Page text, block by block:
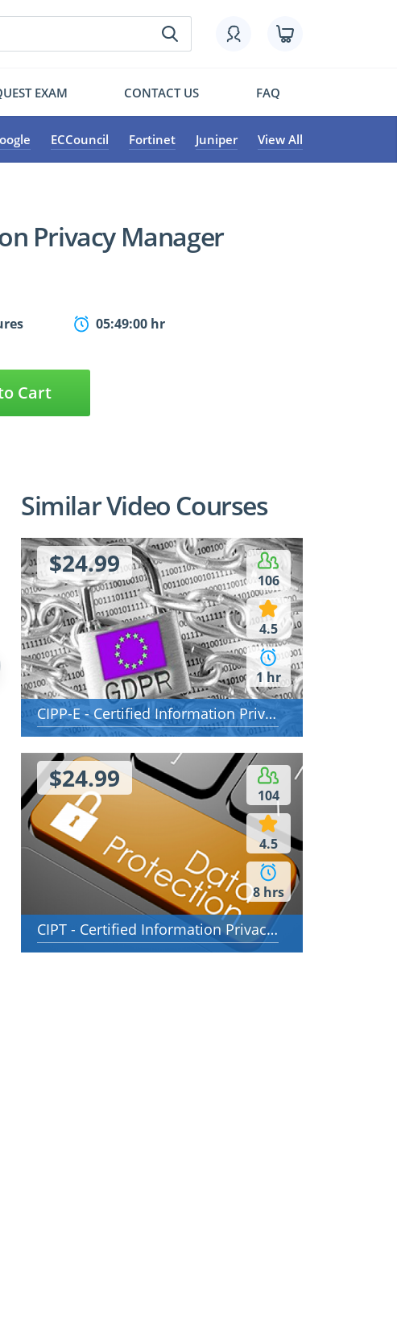
EXAM CONTACT US FAQ
ECCouncil Fortinet Juniper View All
Privacy Manager
05:49:00 hr
Cart
Access
DSARs) - how to
with
10 Lectures
5
IAPP exam questions
analysed: CIPP/E,
CIPM, CIPT
9 Lectures
Similar Video Courses
106
4.5
1 hr
$24.99
CIPP-E - Certified Information Privacy Professional/Europe (CIPP/E)
104
4.5
8 hrs
$24.99
CIPT - Certified Information Privacy Technologist (CIPT)